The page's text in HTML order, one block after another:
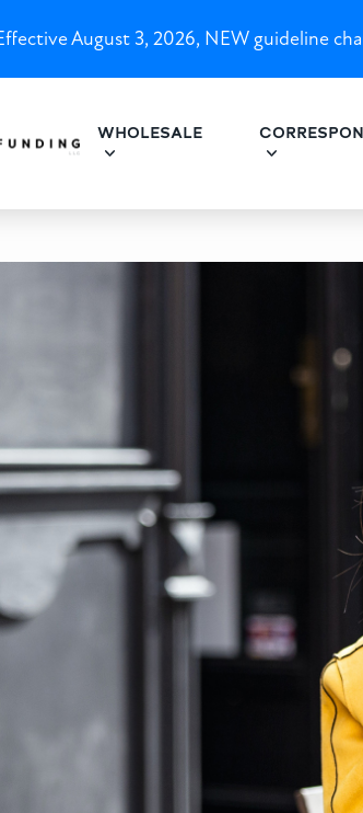
August 3, 2026, NEW guideline
WHOLESALE
DSCR Loans